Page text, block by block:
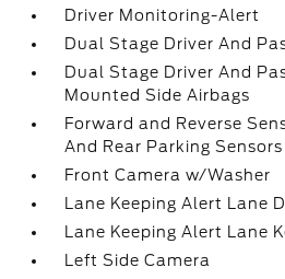
Driver Monitoring-Alert
Dual Stage Driver And
Dual Stage Driver And
Mounted Side Airbags
Forward and Reverse
And Rear Parking Sensors
Front Camera w/Washer
Lane Keeping Alert Lane
Lane Keeping Alert Lane
Left Side Camera